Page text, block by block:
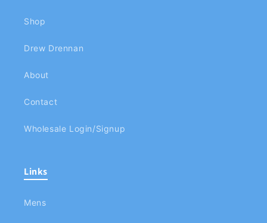
Shop
Drew Drennan
About
Contact
Wholesale Login/Signup
Links
Mens